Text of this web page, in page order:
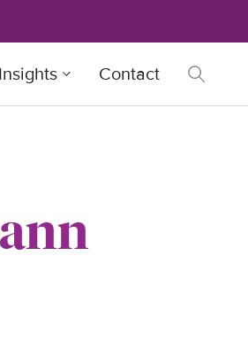
Insights Contact